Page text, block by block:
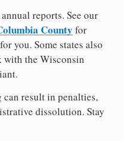
reports. See our
County for
you. Some states also
the Wisconsin
result in penalties,
dissolution. Stay